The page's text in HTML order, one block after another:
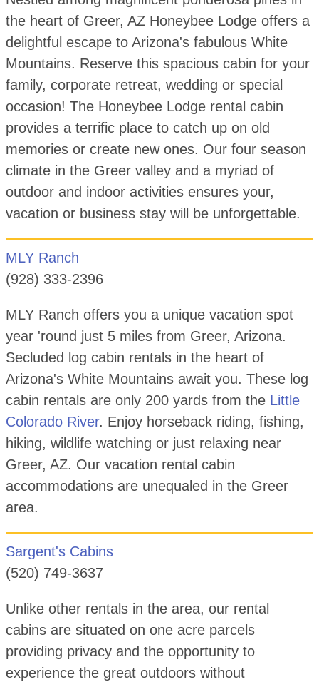
the heart of Greer, AZ Honeybee Lodge offers a
delightful escape to Arizona's fabulous White
Mountains. Reserve this spacious cabin for your
family, corporate retreat, wedding or special
occasion! The Honeybee Lodge rental cabin
provides a terrific place to catch up on old
memories or create new ones. Our four season
climate in the Greer valley and a myriad of
outdoor and indoor activities ensures your,
vacation or business stay will be unforgettable.
MLY Ranch
(928) 333-2396
MLY Ranch offers you a unique vacation spot
year 'round just 5 miles from Greer, Arizona.
Secluded log cabin rentals in the heart of
Arizona's White Mountains await you. These log
cabin rentals are only 200 yards from the Little
Colorado River. Enjoy horseback riding, fishing,
hiking, wildlife watching or just relaxing near
Greer, AZ. Our vacation rental cabin
accommodations are unequaled in the Greer
area.
Sargent's Cabins
(520) 749-3637
Unlike other rentals in the area, our rental
cabins are situated on one acre parcels
providing privacy and the opportunity to
experience the great outdoors without